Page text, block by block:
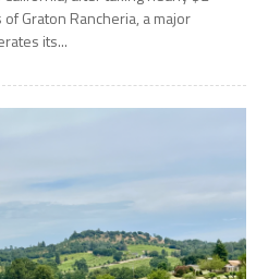
Graton Rancheria, a major
its...